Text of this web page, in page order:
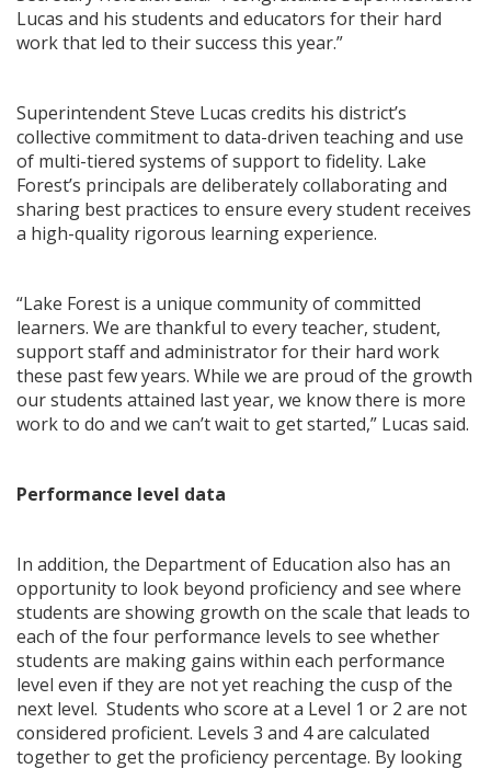
Lucas and his students and educators for their hard
work that led to their success this year.”
Superintendent Steve Lucas credits his district’s
collective commitment to data-driven teaching and use
of multi-tiered systems of support to fidelity. Lake
Forest’s principals are deliberately collaborating and
sharing best practices to ensure every student receives
a high-quality rigorous learning experience.
“Lake Forest is a unique community of committed
learners. We are thankful to every teacher, student,
support staff and administrator for their hard work
these past few years. While we are proud of the growth
our students attained last year, we know there is more
work to do and we can’t wait to get started,” Lucas said.
Performance level data
In addition, the Department of Education also has an
opportunity to look beyond proficiency and see where
students are showing growth on the scale that leads to
each of the four performance levels to see whether
students are making gains within each performance
level even if they are not yet reaching the cusp of the
next level. Students who score at a Level 1 or 2 are not
considered proficient. Levels 3 and 4 are calculated
together to get the proficiency percentage. By looking